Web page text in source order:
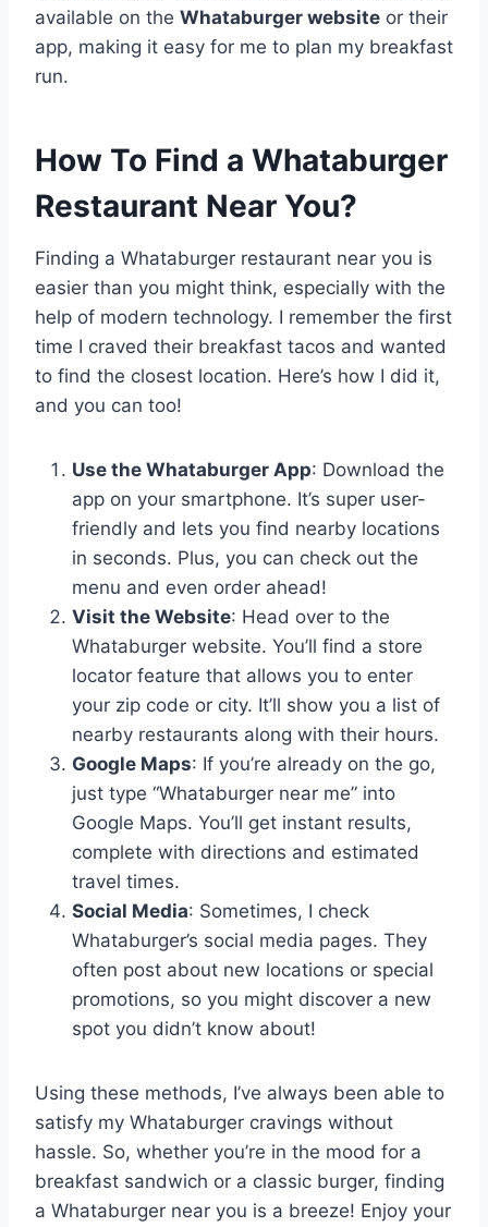
available on the Whataburger website or their
app, making it easy for me to plan my breakfast
run.
How To Find a Whataburger
Restaurant Near You?
Finding a Whataburger restaurant near you is
easier than you might think, especially with the
help of modern technology. I remember the first
time I craved their breakfast tacos and wanted
to find the closest location. Here’s how I did it,
and you can too!
Use the Whataburger App: Download the
app on your smartphone. It’s super user-
friendly and lets you find nearby locations
in seconds. Plus, you can check out the
menu and even order ahead!
Visit the Website: Head over to the
Whataburger website. You’ll find a store
locator feature that allows you to enter
your zip code or city. It’ll show you a list of
nearby restaurants along with their hours.
Google Maps: If you’re already on the go,
just type “Whataburger near me” into
Google Maps. You’ll get instant results,
complete with directions and estimated
travel times.
Social Media: Sometimes, I check
Whataburger’s social media pages. They
often post about new locations or special
promotions, so you might discover a new
spot you didn’t know about!
Using these methods, I’ve always been able to
satisfy my Whataburger cravings without
hassle. So, whether you’re in the mood for a
breakfast sandwich or a classic burger, finding
a Whataburger near you is a breeze! Enjoy your